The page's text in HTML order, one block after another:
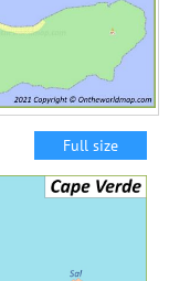
Full size